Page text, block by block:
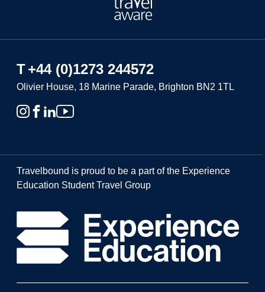
T+44 (0)1273 244572
Olivier House, 18 Marine Parade, Brighton BN2 1TL
Travelbound is proud to be a part of the Experience
Education Student Travel Group